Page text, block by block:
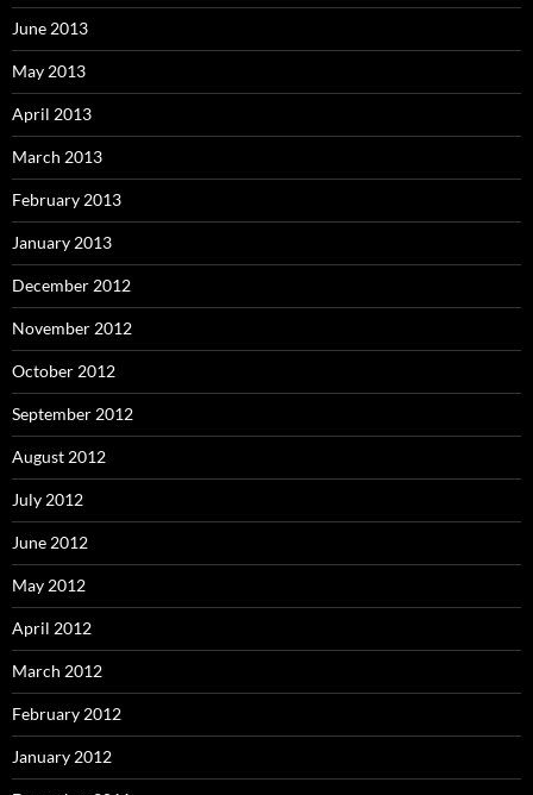
June 2013
May 2013
April 2013
March 2013
February 2013
January 2013
December 2012
November 2012
October 2012
September 2012
August 2012
July 2012
June 2012
May 2012
April 2012
March 2012
February 2012
January 2012